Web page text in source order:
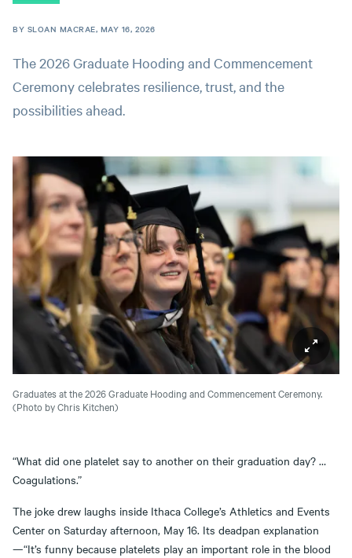
BY SLOAN MACRAE, MAY 16, 2026
The 2026 Graduate Hooding and Commencement
Ceremony celebrates resilience, trust, and the
possibilities ahead.
Graduates at the 2026 Graduate Hooding and Commencement Ceremony.
(Photo by Chris Kitchen)
“What did one platelet say to another on their graduation day? …
Coagulations.”
The joke drew laughs inside Ithaca College’s Athletics and Events
Center on Saturday afternoon, May 16. Its deadpan explanation
—“It’s funny because platelets play an important role in the blood